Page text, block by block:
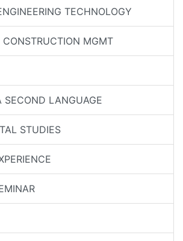
TECHNOLOGY
CONSTRUCTION MGMT
SECOND LANGUAGE
STUDIES